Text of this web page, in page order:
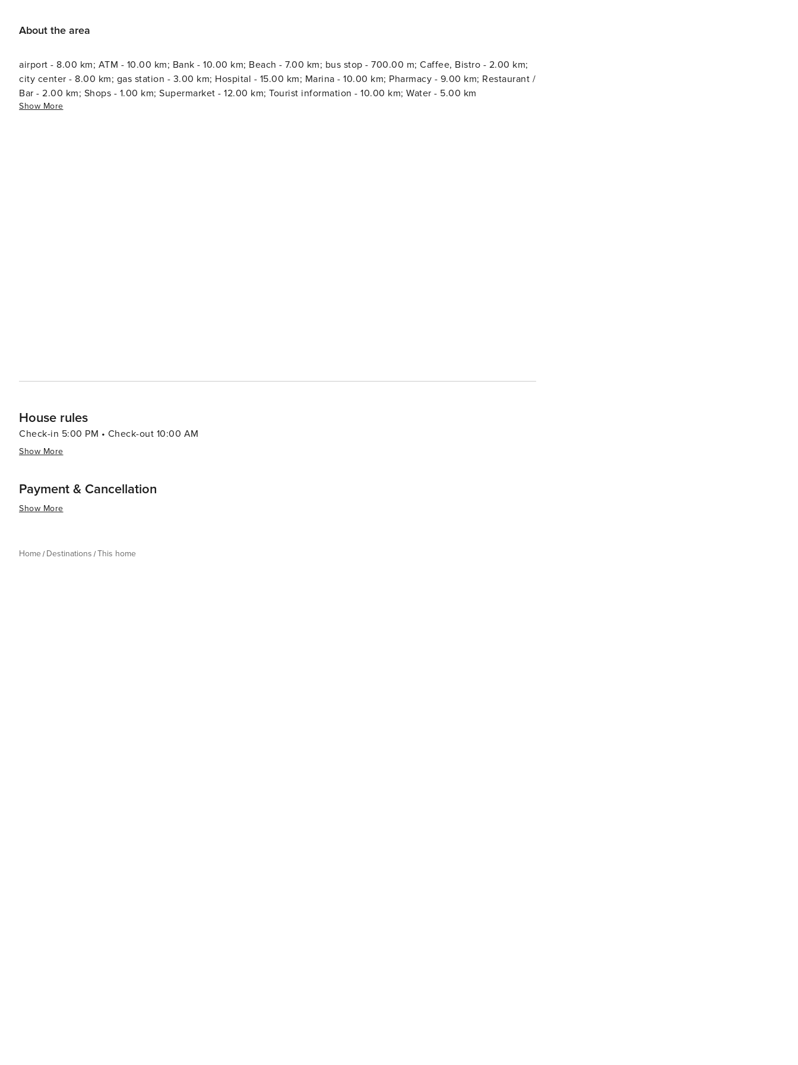
About the area
airport - 8.00 km; ATM - 10.00 km; Bank - 10.00 km; Beach - 7.00 km; bus stop - 700.00 m; Caffee, Bistro - 2.00 km;
city center - 8.00 km; gas station - 3.00 km; Hospital - 15.00 km; Marina - 10.00 km; Pharmacy - 9.00 km; Restaurant /
Bar - 2.00 km; Shops - 1.00 km; Supermarket - 12.00 km; Tourist information - 10.00 km; Water - 5.00 km
Show More
House rules
Check-in 5:00 PM • Check-out 10:00 AM
Show More
Payment & Cancellation
Show More
Home Destinations This home